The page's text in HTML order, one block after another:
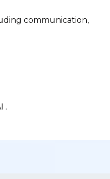
communication,
.